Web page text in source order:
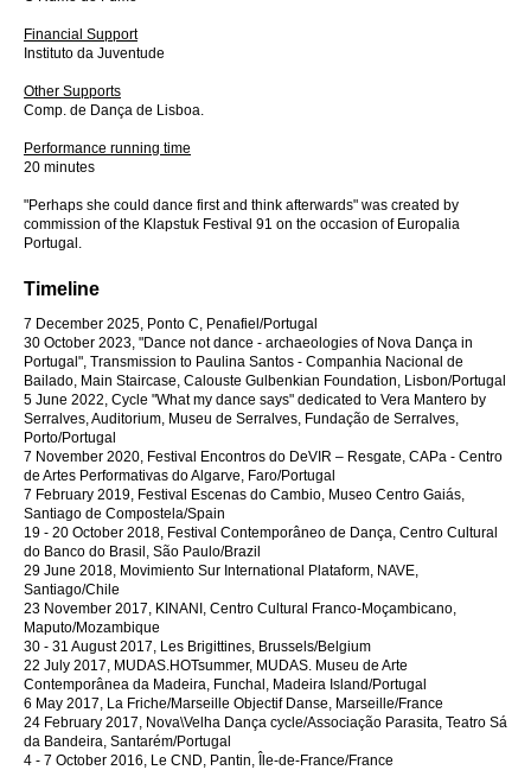
Financial Support
Instituto da Juventude
Other Supports
Comp. de Dança de Lisboa.
Performance running time
20 minutes
"Perhaps she could dance first and think afterwards" was created by
commission of the Klapstuk Festival 91 on the occasion of Europalia
Portugal.
Timeline
7 December 2025, Ponto C, Penafiel/Portugal
30 October 2023, "Dance not dance - archaeologies of Nova Dança in
Portugal", Transmission to Paulina Santos - Companhia Nacional de
Bailado, Main Staircase, Calouste Gulbenkian Foundation, Lisbon/Portugal
5 June 2022, Cycle "What my dance says" dedicated to Vera Mantero by
Serralves, Auditorium, Museu de Serralves, Fundação de Serralves,
Porto/Portugal
7 November 2020, Festival Encontros do DeVIR – Resgate, CAPa - Centro
de Artes Performativas do Algarve, Faro/Portugal
7 February 2019, Festival Escenas do Cambio, Museo Centro Gaiás,
Santiago de Compostela/Spain
19 - 20 October 2018, Festival Contemporâneo de Dança, Centro Cultural
do Banco do Brasil, São Paulo/Brazil
29 June 2018, Movimiento Sur International Plataform, NAVE,
Santiago/Chile
23 November 2017, KINANI, Centro Cultural Franco-Moçambicano,
Maputo/Mozambique
30 - 31 August 2017, Les Brigittines, Brussels/Belgium
22 July 2017, MUDAS.HOTsummer, MUDAS. Museu de Arte
Contemporânea da Madeira, Funchal, Madeira Island/Portugal
6 May 2017, La Friche/Marseille Objectif Danse, Marseille/France
24 February 2017, Nova\Velha Dança cycle/Associação Parasita, Teatro Sá
da Bandeira, Santarém/Portugal
4 - 7 October 2016, Le CND, Pantin, Île-de-France/France